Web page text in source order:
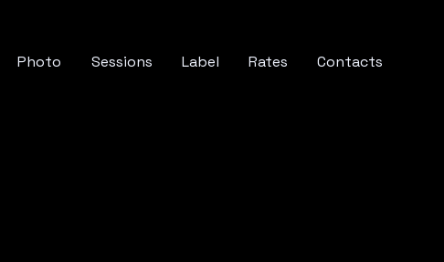
Photo Sessions Label Rates Contacts